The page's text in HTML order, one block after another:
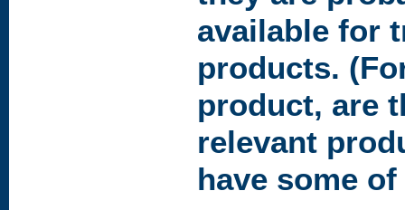
available for
products.
product, are
relevant
have some